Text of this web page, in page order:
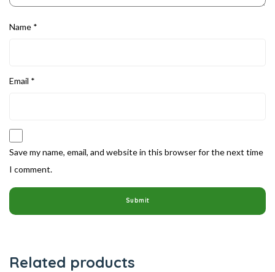
Name *
Email *
Save my name, email, and website in this browser for the next time
I comment.
Related products